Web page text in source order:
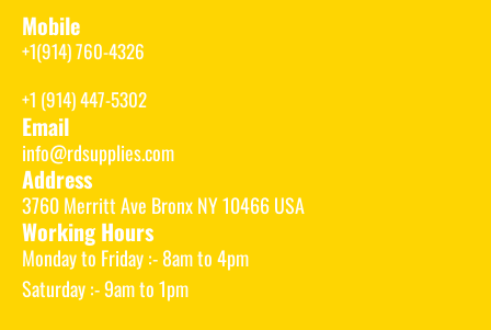
Mobile
+1(914) 760-4326
+1 (914) 447-5302
Email
info@rdsupplies.com
Address
3760 Merritt Ave Bronx NY 10466 USA
Working Hours
Monday to Friday :- 8am to 4pm
Saturday :- 9am to 1pm